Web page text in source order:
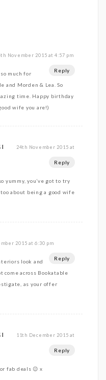
November 2015 at 4:57 pm
Reply
much for
and Morden & Lea. So
time. Happy birthday
wife you are!)
24th November 2015 at
Reply
yummy, you’ve got to try
about being a good wife
2015 at 6:30 pm
Reply
look and
come across Bookatable
as your offer
11th December 2015 at
Reply
fab deals 😉 x